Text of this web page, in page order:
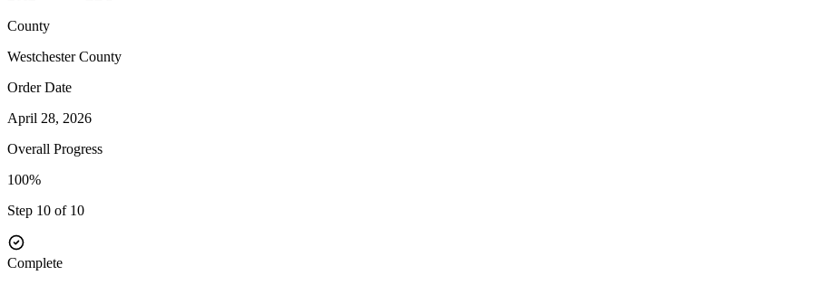
County
WestchesterCounty
Order Date
April 28, 2026
Overall Progress
100%
Step 10 of 10
Complete